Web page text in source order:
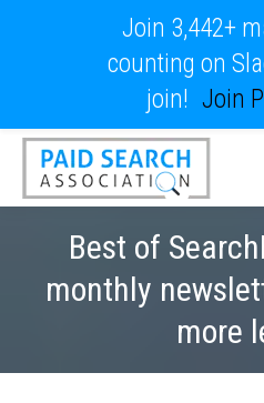
Best of
monthly
more
Join 3,442+
counting on
join! Join